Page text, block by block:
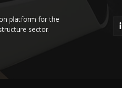
platform for the
sector.